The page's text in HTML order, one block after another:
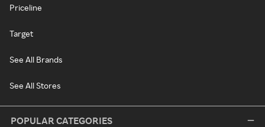
Priceline
Target
See All Brands
See All Stores
POPULAR CATEGORIES